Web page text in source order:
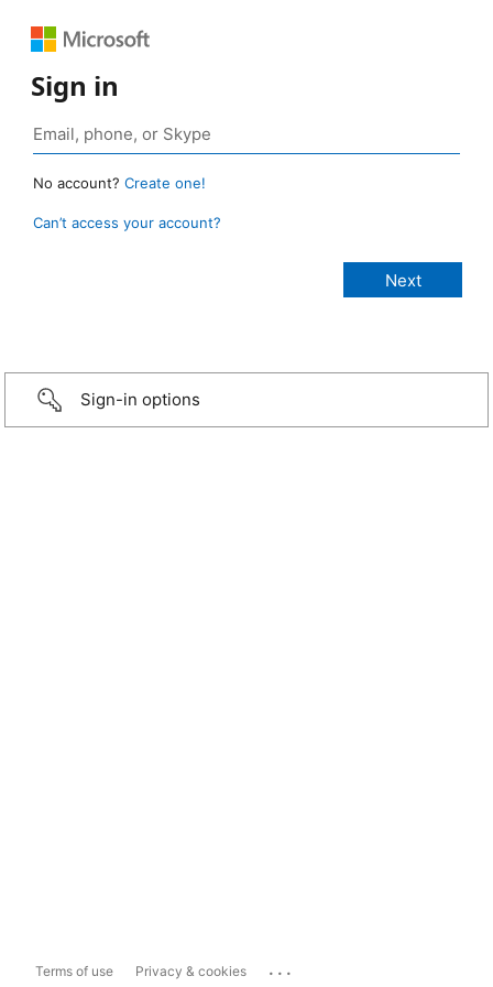
Sign in
No account? Create one!
Can’t access your account?
Sign-in options
Terms of use Privacy & cookies ...